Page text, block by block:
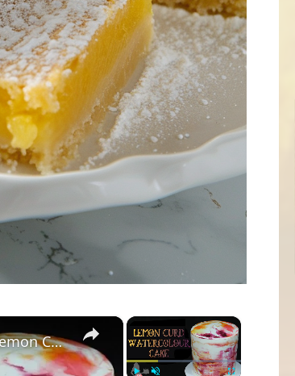
×
×
How To Make A WATERCOLOUR CAKE With Lemon Curd